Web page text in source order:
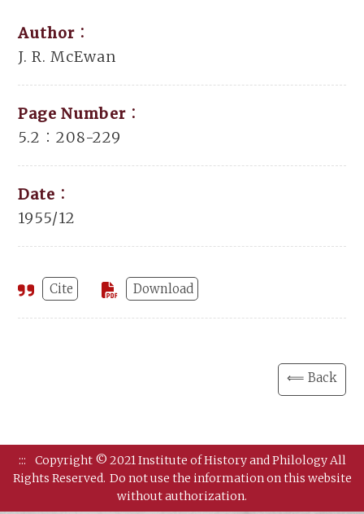
Author：
J. R. McEwan
Page Number：
5.2：208-229
Date：
1955/12
Cite Download
⟸ Back
:::
Copyright © 2021 Institute of History and Philology All
Rights Reserved. Do not use the information on this website
without authorization.